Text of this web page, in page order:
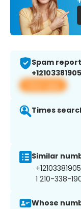
Spam
+12103381905
View app
Times
Similar
1 210-338-
Whose